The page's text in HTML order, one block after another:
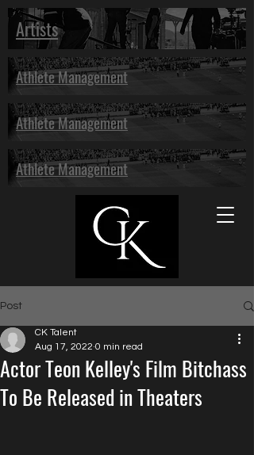
Artists
Athlete Management
Athlete Management
Athlete Management
Post
Actor Teon Kelley's Film Bitchass
To Be Released in Theaters
CK Talent
Aug 17, 2022 0 min read